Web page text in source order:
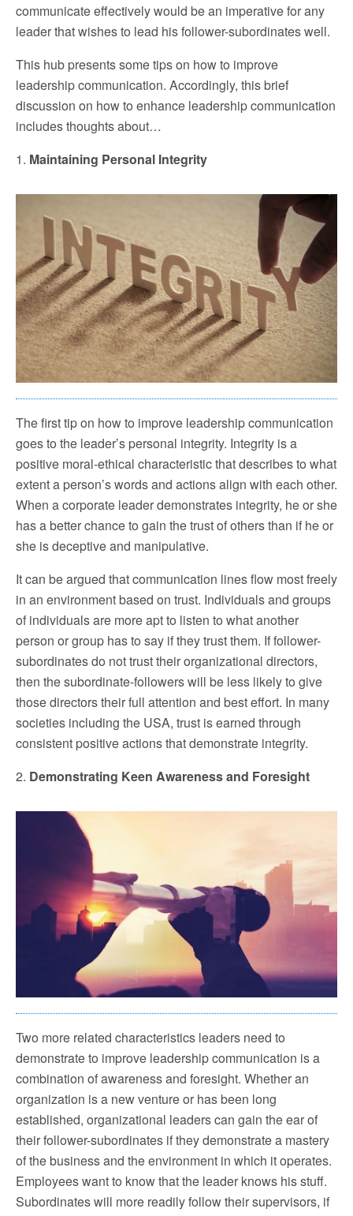
communicate effectively would be an imperative for any
leader that wishes to lead his follower-subordinates well.
This hub presents some tips on how to improve
leadership communication. Accordingly, this brief
discussion on how to enhance leadership communication
includes thoughts about…
1. Maintaining Personal Integrity
The first tip on how to improve leadership communication
goes to the leader’s personal integrity. Integrity is a
positive moral-ethical characteristic that describes to what
extent a person’s words and actions align with each other.
When a corporate leader demonstrates integrity, he or she
has a better chance to gain the trust of others than if he or
she is deceptive and manipulative.
It can be argued that communication lines flow most freely
in an environment based on trust. Individuals and groups
of individuals are more apt to listen to what another
person or group has to say if they trust them. If follower-
subordinates do not trust their organizational directors,
then the subordinate-followers will be less likely to give
those directors their full attention and best effort. In many
societies including the USA, trust is earned through
consistent positive actions that demonstrate integrity.
2. Demonstrating Keen Awareness and Foresight
Two more related characteristics leaders need to
demonstrate to improve leadership communication is a
combination of awareness and foresight. Whether an
organization is a new venture or has been long
established, organizational leaders can gain the ear of
their follower-subordinates if they demonstrate a mastery
of the business and the environment in which it operates.
Employees want to know that the leader knows his stuff.
Subordinates will more readily follow their supervisors, if